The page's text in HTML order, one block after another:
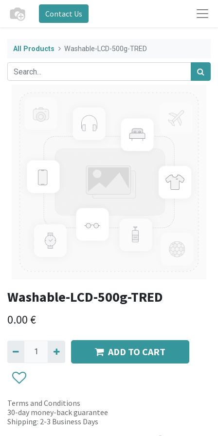
Contact Us
All Products Washable-LCD-500g-TRED
Washable-LCD-500g-TRED
0.00 €
ADD TO CART
Terms and Conditions
30-day money-back guarantee
Shipping: 2-3 Business Days